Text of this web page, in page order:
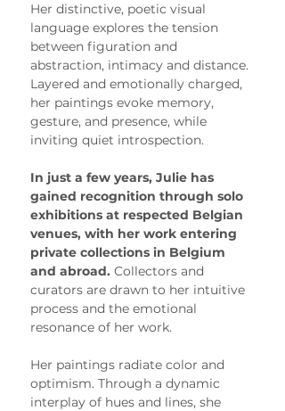
Her distinctive, poetic visual
language explores the tension
between figuration and
abstraction, intimacy and distance.
Layered and emotionally charged,
her paintings evoke memory,
gesture, and presence, while
inviting quiet introspection.
In just a few years, Julie has
gained recognition through solo
exhibitions at respected Belgian
venues, with her work entering
private collections in Belgium
and abroad. Collectors and
curators are drawn to her intuitive
process and the emotional
resonance of her work.
Her paintings radiate color and
optimism. Through a dynamic
interplay of hues and lines, she